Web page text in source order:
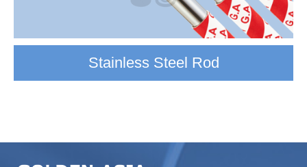
Stainless Steel Rod